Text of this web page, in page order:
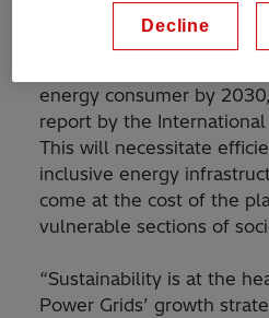
India’s energy use has
energy consumer by
report by the
This will necessitate
inclusive energy
come at the cost of the
vulnerable sections of
“Sustainability is at the
Power Grids’ growth
Decline